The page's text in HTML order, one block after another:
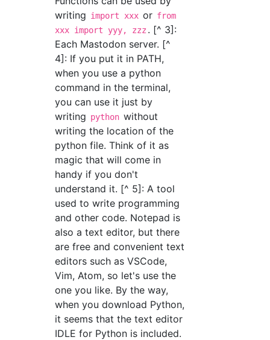
writing import xxx or from
xxx import yyy, zzz . [^ 3]:
Each Mastodon server. [^
4]: If you put it in PATH,
when you use a python
command in the terminal,
you can use it just by
writing python without
writing the location of the
python file. Think of it as
magic that will come in
handy if you don't
understand it. [^ 5]: A tool
used to write programming
and other code. Notepad is
also a text editor, but there
are free and convenient text
editors such as VSCode,
Vim, Atom, so let's use the
one you like. By the way,
when you download Python,
it seems that the text editor
IDLE for Python is included.